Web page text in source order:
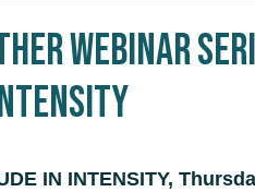
Webinar
IN INTENSITY,